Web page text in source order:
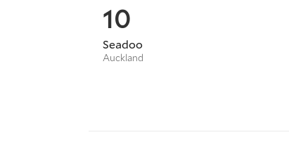
10
Seadoo
Auckland